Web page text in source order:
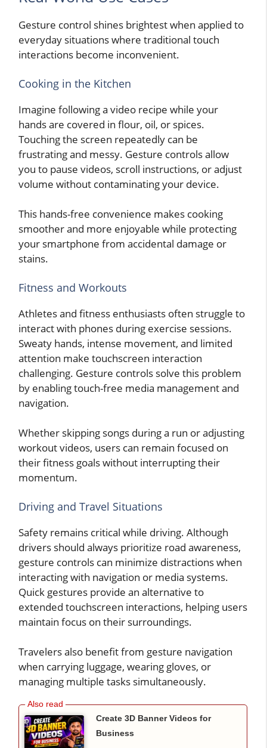
Gesture control shines brightest when applied to
everyday situations where traditional touch
interactions become inconvenient.
Cooking in the Kitchen
Imagine following a video recipe while your
hands are covered in flour, oil, or spices.
Touching the screen repeatedly can be
frustrating and messy. Gesture controls allow
you to pause videos, scroll instructions, or adjust
volume without contaminating your device.
This hands-free convenience makes cooking
smoother and more enjoyable while protecting
your smartphone from accidental damage or
stains.
Fitness and Workouts
Athletes and fitness enthusiasts often struggle to
interact with phones during exercise sessions.
Sweaty hands, intense movement, and limited
attention make touchscreen interaction
challenging. Gesture controls solve this problem
by enabling touch-free media management and
navigation.
Whether skipping songs during a run or adjusting
workout videos, users can remain focused on
their fitness goals without interrupting their
momentum.
Driving and Travel Situations
Safety remains critical while driving. Although
drivers should always prioritize road awareness,
gesture controls can minimize distractions when
interacting with navigation or media systems.
Quick gestures provide an alternative to
extended touchscreen interactions, helping users
maintain focus on their surroundings.
Travelers also benefit from gesture navigation
when carrying luggage, wearing gloves, or
managing multiple tasks simultaneously.
Create 3D Banner Videos for
Business